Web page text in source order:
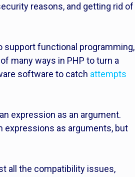
reasons, and getting rid of
support functional programming,
many ways in PHP to turn a
software to catch attempts
expression as an argument.
expressions as arguments, but
all the compatibility issues,